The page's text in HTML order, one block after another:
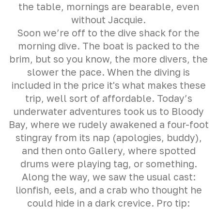
the table, mornings are bearable, even
without Jacquie.
Soon we’re off to the dive shack for the
morning dive. The boat is packed to the
brim, but so you know, the more divers, the
slower the pace. When the diving is
included in the price it's what makes these
trip, well sort of affordable. Today’s
underwater adventures took us to Bloody
Bay, where we rudely awakened a four-foot
stingray from its nap (apologies, buddy),
and then onto Gallery, where spotted
drums were playing tag, or something.
Along the way, we saw the usual cast:
lionfish, eels, and a crab who thought he
could hide in a dark crevice. Pro tip: